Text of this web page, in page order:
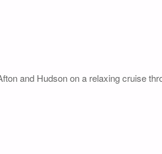
and Hudson on a relaxing cruise